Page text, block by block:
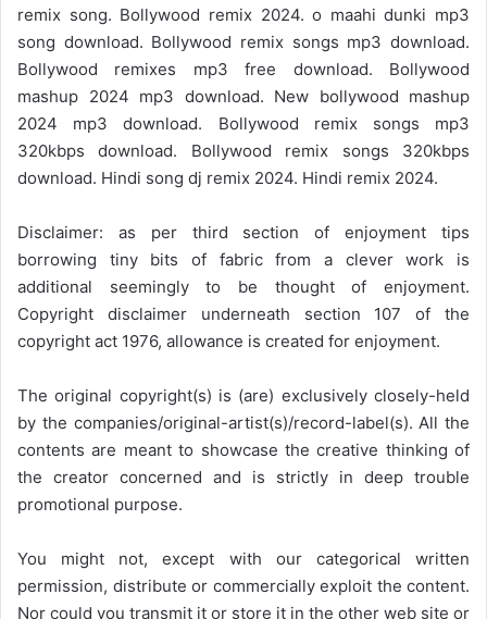
remix song. Bollywood remix 2024. o maahi dunki mp3
song download. Bollywood remix songs mp3 download.
Bollywood remixes mp3 free download. Bollywood
mashup 2024 mp3 download. New bollywood mashup
2024 mp3 download. Bollywood remix songs mp3
320kbps download. Bollywood remix songs 320kbps
download. Hindi song dj remix 2024. Hindi remix 2024.
Disclaimer: as per third section of enjoyment tips
borrowing tiny bits of fabric from a clever work is
additional seemingly to be thought of enjoyment.
Copyright disclaimer underneath section 107 of the
copyright act 1976, allowance is created for enjoyment.
The original copyright(s) is (are) exclusively closely-held
by the companies/original-artist(s)/record-label(s). All the
contents are meant to showcase the creative thinking of
the creator concerned and is strictly in deep trouble
promotional purpose.
You might not, except with our categorical written
permission, distribute or commercially exploit the content.
Nor could you transmit it or store it in the other web site or